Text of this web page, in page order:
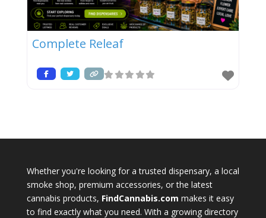
Complete Releaf
Whether you're looking for a trusted dispensary, a local
smoke shop, premium accessories, or the latest
cannabis products, FindCannabis.com makes it easy
to find exactly what you need. With a growing directory